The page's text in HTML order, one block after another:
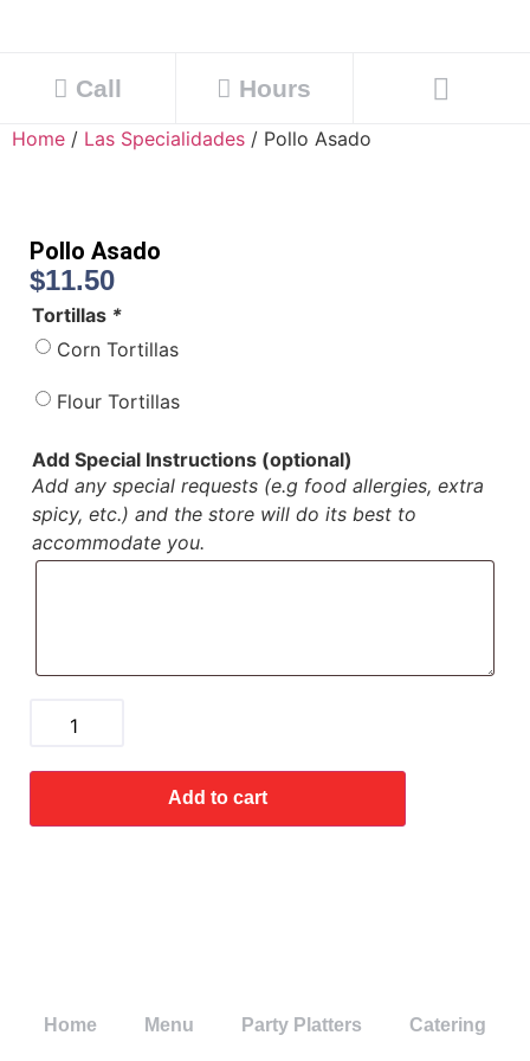
Call Hours
Home / Las Specialidades / Pollo Asado
Pollo Asado
$11.50
Tortillas *
Corn Tortillas
Flour Tortillas
Add Special Instructions (optional)
Add any special requests (e.g food allergies, extra
spicy, etc.) and the store will do its best to
accommodate you.
Add to cart
Home Menu Party Platters Catering